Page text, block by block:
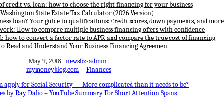
credit vs. loan: how to choose the right financing for your business
Washington State Estate Tax Calculator (2026 Version)
loan? Your guide to qualifications: Credit scores, down payments, and more
How to compare multiple business financing offers with confidence
how to convert a factor rate to APR and compare the true cost of financing
Read and Understand Your Business Financing Agreement
May 9, 2018 newsbz-admin
mymoneyblog.com
Finances
apply for Social Security — More complicated than it needs to be?
by Ray Dalio – YouTube Summary For Short Attention Spans